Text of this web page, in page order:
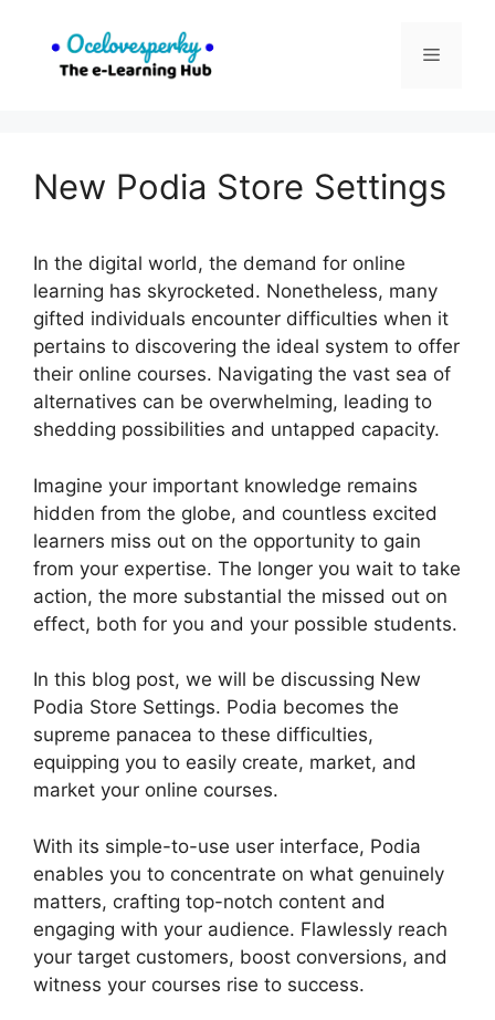
content
Menu
New Podia Store Settings
In the digital world, the demand for online
learning has skyrocketed. Nonetheless, many
gifted individuals encounter difficulties when it
pertains to discovering the ideal system to offer
their online courses. Navigating the vast sea of
alternatives can be overwhelming, leading to
shedding possibilities and untapped capacity.
Imagine your important knowledge remains
hidden from the globe, and countless excited
learners miss out on the opportunity to gain
from your expertise. The longer you wait to take
action, the more substantial the missed out on
effect, both for you and your possible students.
In this blog post, we will be discussing New
Podia Store Settings. Podia becomes the
supreme panacea to these difficulties,
equipping you to easily create, market, and
market your online courses.
With its simple-to-use user interface, Podia
enables you to concentrate on what genuinely
matters, crafting top-notch content and
engaging with your audience. Flawlessly reach
your target customers, boost conversions, and
witness your courses rise to success.